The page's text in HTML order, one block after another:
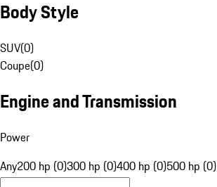
Body Style
SUV(0)
Coupe(0)
Engine and Transmission
Power
Any200 hp (0)300 hp (0)400 hp (0)500 hp (0)